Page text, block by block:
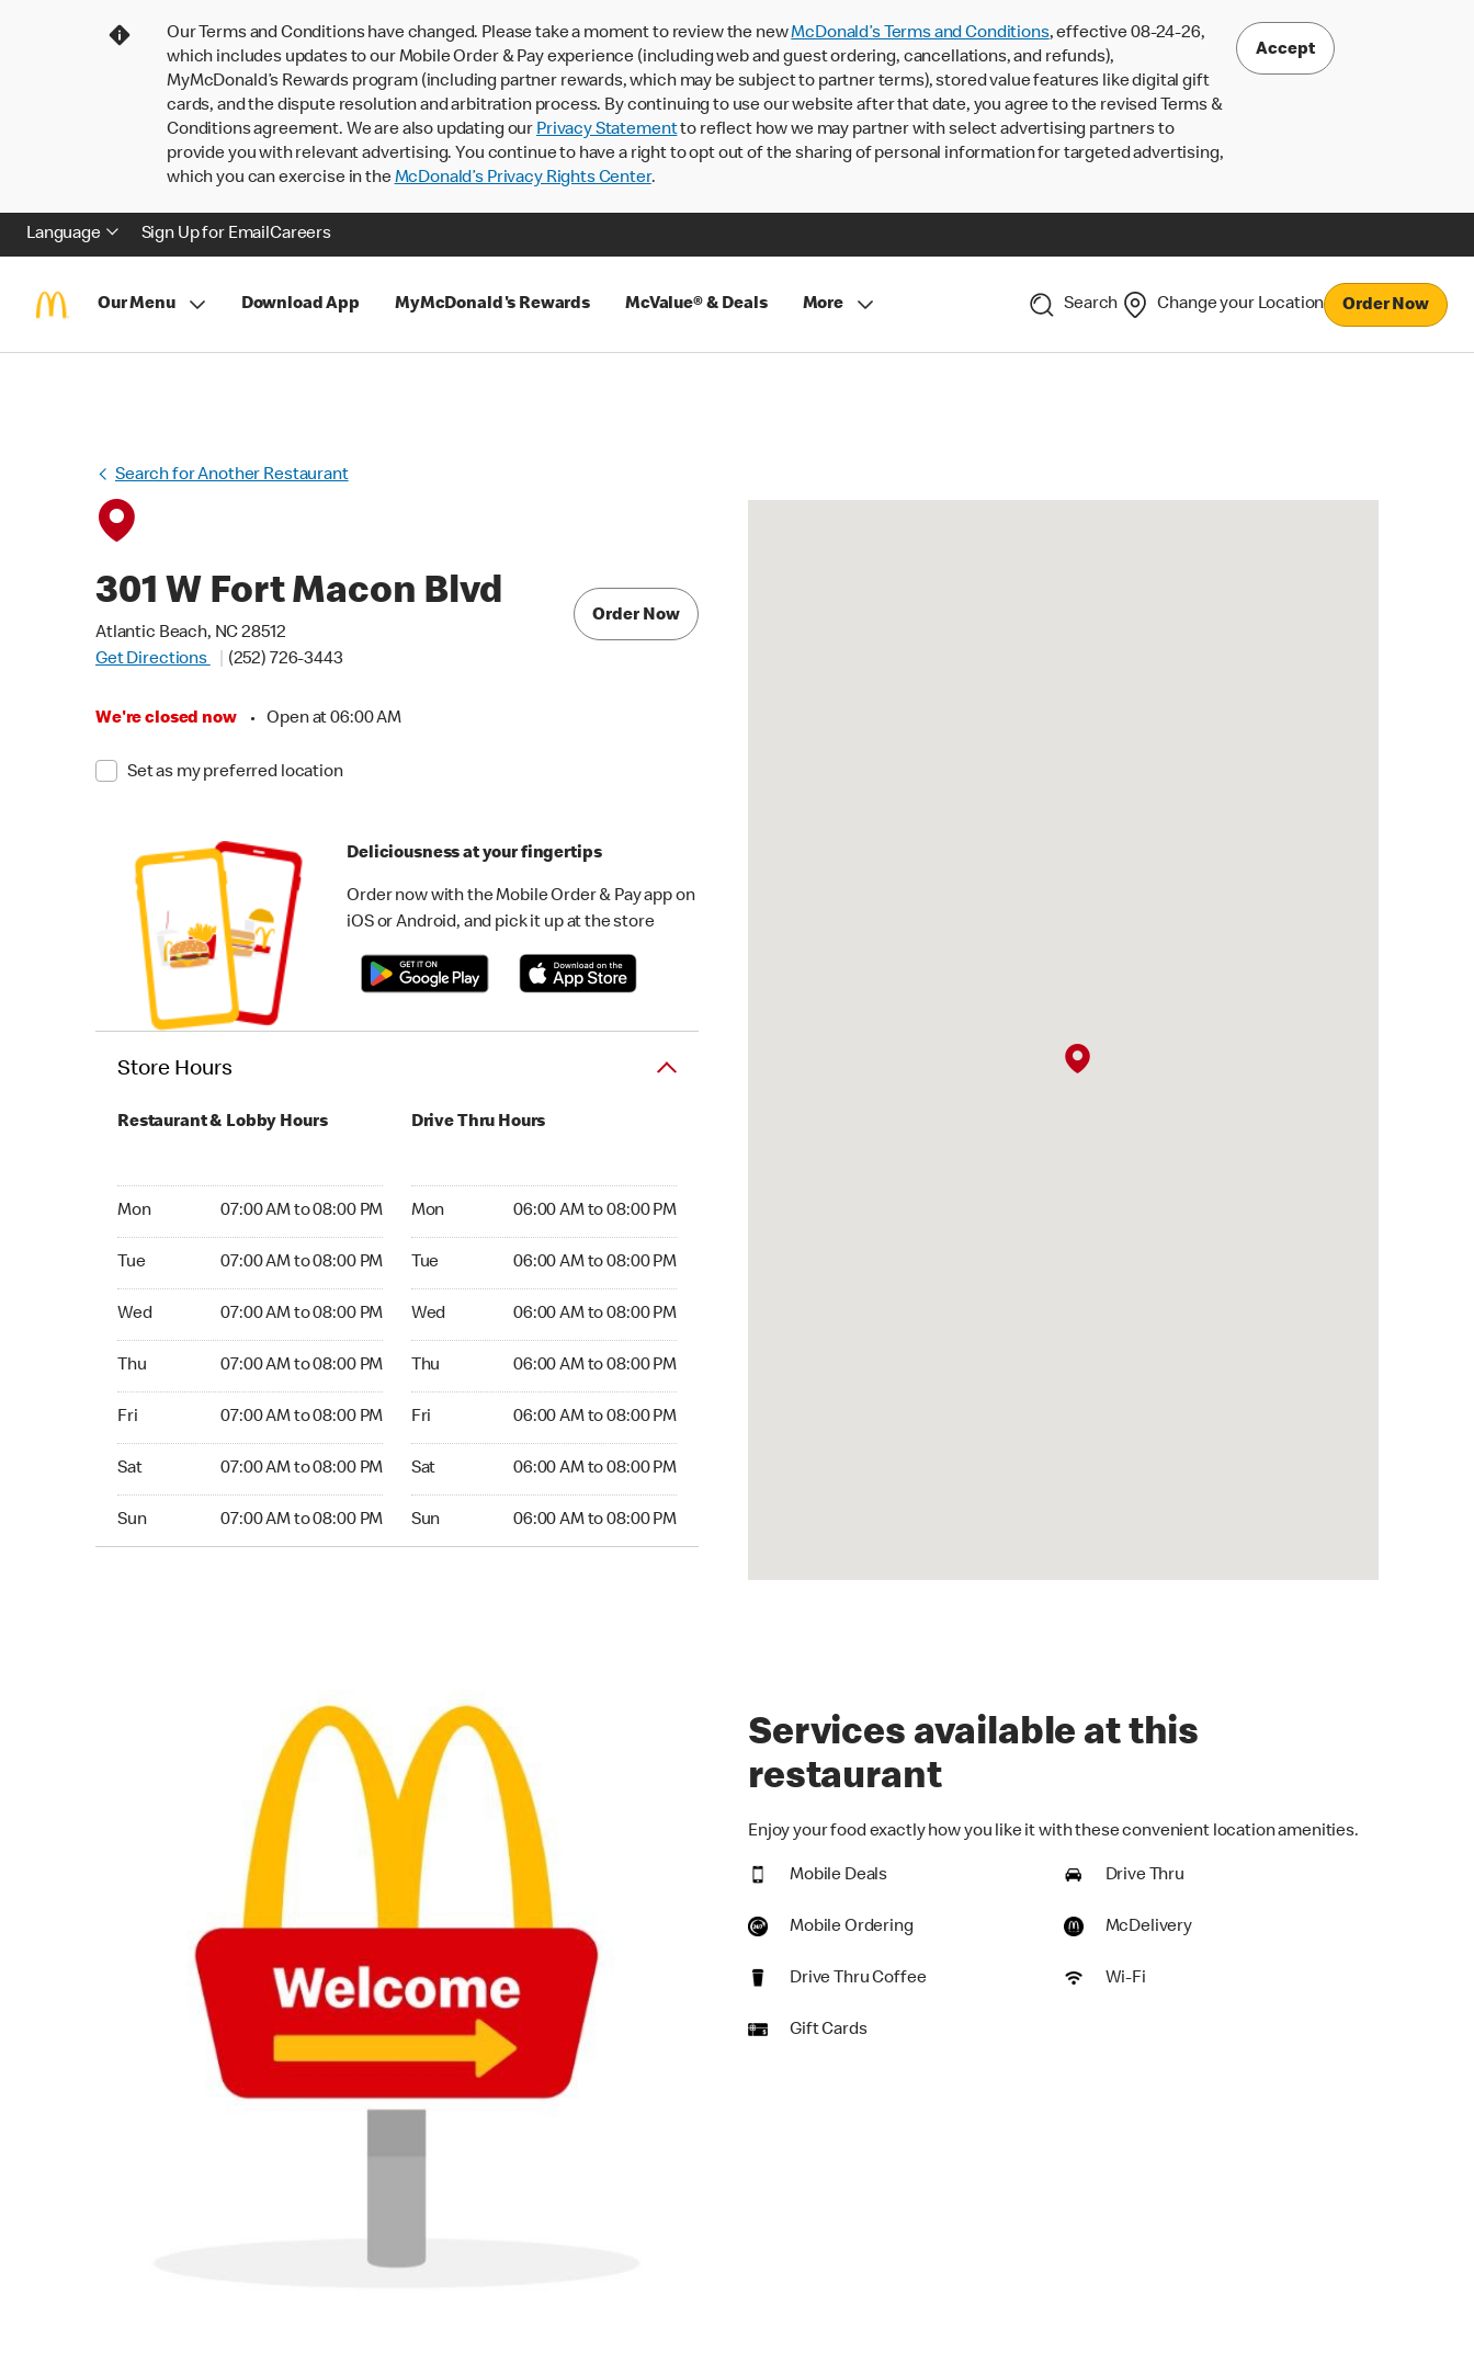
Our Terms and Conditions have changed. Please take a moment to review the newMcDonald’s Terms and Conditions, effective 08-24-26,
which includes updates to our Mobile Order & Pay experience (including web and guest ordering, cancellations, and refunds),
MyMcDonald’s Rewards program (including partner rewards, which may be subject to partner terms), stored value features like digital gift
cards, and the dispute resolution and arbitration process. By continuing to use our website after that date, you agree to the revised Terms &
Conditions agreement. We are also updating our Privacy Statementto reflect how we may partner with select advertising partners to
provide you with relevant advertising. You continue to have a right to opt out of the sharing of personal information for targeted advertising,
which you can exercise in theMcDonald’s Privacy Rights Center.
Accept
Language Sign Up for EmailCareers
Our Menu Download App MyMcDonald's Rewards McValue® & Deals More Search Change your Location Order Now
Search for Another Restaurant
301 W Fort Macon Blvd
Atlantic Beach, NC 28512
Get Directions
(252) 726-3443
We're closed now • Open at 06:00 AM
Set as my preferred location
Order Now
Deliciousness at your fingertips
Order now with the Mobile Order & Pay app on
iOS or Android, and pick it up at the store
Store Hours
Restaurant & Lobby Hours
Mon 07:00 AM to 08:00 PM
Tue 07:00 AM to 08:00 PM
Wed 07:00 AM to 08:00 PM
Thu 07:00 AM to 08:00 PM
Fri 07:00 AM to 08:00 PM
Sat 07:00 AM to 08:00 PM
Sun 07:00 AM to 08:00 PM
Drive Thru Hours
Mon 06:00 AM to 08:00 PM
Tue 06:00 AM to 08:00 PM
Wed 06:00 AM to 08:00 PM
Thu 06:00 AM to 08:00 PM
Fri 06:00 AM to 08:00 PM
Sat 06:00 AM to 08:00 PM
Sun 06:00 AM to 08:00 PM
Services available at this
restaurant
Enjoy your food exactly how you like it with these convenient location amenities.
Mobile Deals Drive Thru
Mobile Ordering McDelivery
Drive Thru Coffee Wi-Fi
Gift Cards